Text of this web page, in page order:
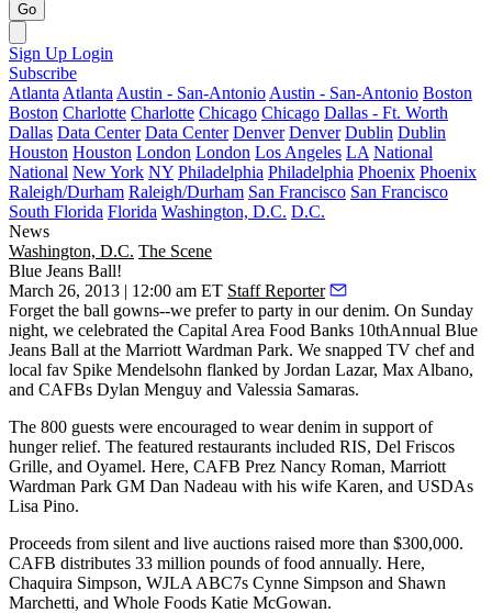
Go
Sign Up Login
Subscribe
Atlanta Atlanta Austin - San-Antonio Austin - San-Antonio Boston
Boston Charlotte Charlotte Chicago Chicago Dallas - Ft. Worth
Dallas Data Center Data Center Denver Denver Dublin Dublin
Houston Houston London London Los Angeles LA National
National New York NY Philadelphia Philadelphia Phoenix Phoenix
Raleigh/Durham Raleigh/Durham San Francisco San Francisco
South Florida Florida Washington, D.C. D.C.
News
Washington, D.C. The Scene
Blue Jeans Ball!
March 26, 2013 | 12:00 am ET Staff Reporter
Forget the ball gowns--we prefer to party in ourdenim. On Sunday
night, we celebrated the Capital Area Food Banks 10thAnnual Blue
Jeans Ball at the Marriott Wardman Park. We snapped TV chef and
local fav Spike Mendelsohn flanked by Jordan Lazar, Max Albano,
and CAFBs Dylan Menguy and Valessia Samaras.
The 800 guests were encouraged to wear denim in support of
hunger relief. The featured restaurants included RIS, Del Friscos
Grille, and Oyamel. Here, CAFB Prez Nancy Roman, Marriott
Wardman Park GM Dan Nadeau with his wife Karen, and USDAs
Lisa Pino.
Proceeds from silent and live auctions raised more than $300,000.
CAFB distributes 33 million pounds of food annually. Here,
Chaquira Simpson, WJLA ABC7s Cynne Simpson and Shawn
Marchetti, and Whole Foods Katie McGowan.